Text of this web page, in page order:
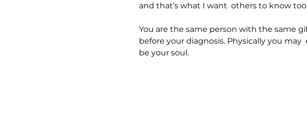
and that’s what I want  others to know
You are the same person with the same
before your diagnosis. Physically you
be your soul.